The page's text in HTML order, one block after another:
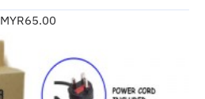
MYR65.00